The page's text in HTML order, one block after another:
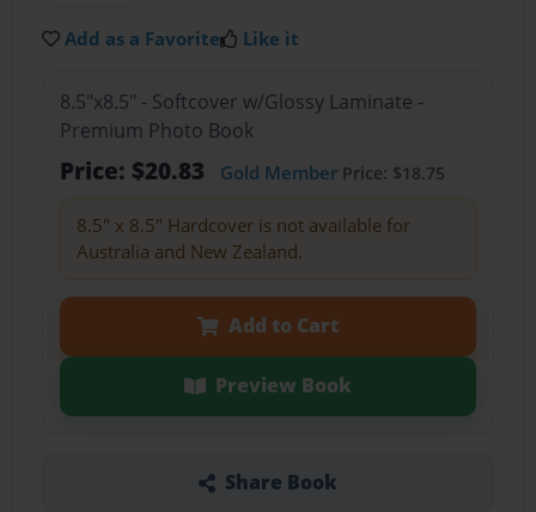
Add as a Favorite Like it
8.5"x8.5" - Softcover w/Glossy Laminate -
Premium Photo Book
Price: $20.83 Gold MemberPrice: $18.75
8.5" x 8.5" Hardcover is not available for
Australia and New Zealand.
Add to Cart
Preview Book
Share Book